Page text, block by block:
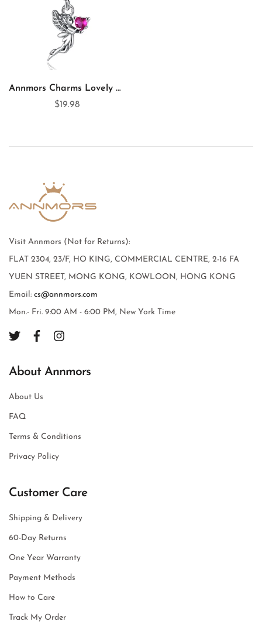
Annmors Charms Lovely Spirit 925 Sterling Silver Dangle Charm for Charm Bracelet & Necklace
$19.98
Visit Annmors (Not for Returns):
FLAT 2304, 23/F, HO KING, COMMERCIAL CENTRE, 2-16 FA
YUEN STREET, MONG KONG, KOWLOON, HONG KONG
Email: cs@annmors.com
Mon.- Fri. 9:00 AM - 6:00 PM, New York Time
About Annmors
About Us
FAQ
Terms & Conditions
Privacy Policy
Customer Care
Shipping & Delivery
60-Day Returns
One Year Warranty
Payment Methods
How to Care
Track My Order